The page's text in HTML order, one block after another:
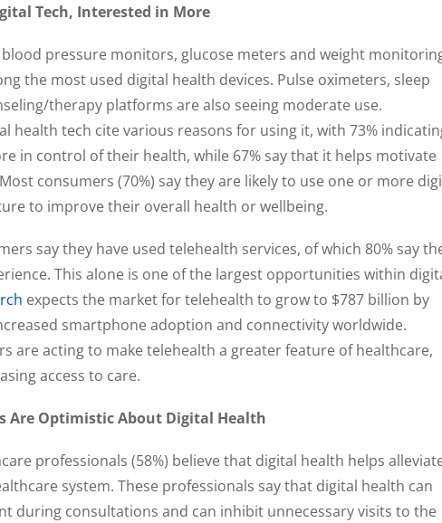
Tech, Interested in More
blood pressure monitors, glucose meters and weight
the most used digital health devices. Pulse oximeters, sleep
therapy platforms are also seeing moderate use.
health tech cite various reasons for using it, with 73%
in control of their health, while 67% say that it helps motivate
consumers (70%) say they are likely to use one or more
to improve their overall health or wellbeing.
say they have used telehealth services, of which 80% say
This alone is one of the largest opportunities within
expects the market for telehealth to grow to $787 billion by
smartphone adoption and connectivity worldwide.
are acting to make telehealth a greater feature of healthcare,
access to care.
Are Optimistic About Digital Health
professionals (58%) believe that digital health helps
system. These professionals say that digital health can
during consultations and can inhibit unnecessary visits to the